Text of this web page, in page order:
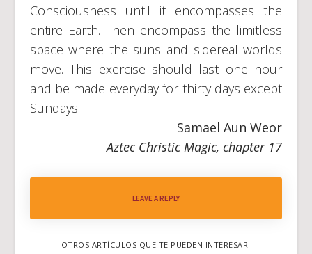
Consciousness until it encompasses the
entire Earth. Then encompass the limitless
space where the suns and sidereal worlds
move. This exercise should last one hour
and be made everyday for thirty days except
Sundays.
Samael Aun Weor
Aztec Christic Magic, chapter 17
LEAVE A REPLY
OTROS ARTÍCULOS QUE TE PUEDEN INTERESAR: